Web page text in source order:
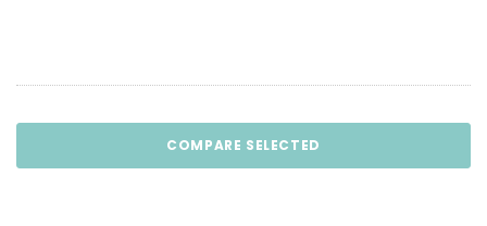
COMPARE SELECTED